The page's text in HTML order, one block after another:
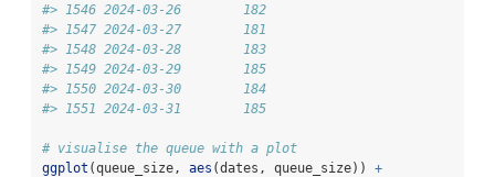
#> 1546 2024-03-26        182
#> 1547 2024-03-27        181
#> 1548 2024-03-28        183
#> 1549 2024-03-29        185
#> 1550 2024-03-30        184
#> 1551 2024-03-31        185
# visualise the queue with a plot
ggplot (queue_size, aes (dates, queue_size)) +